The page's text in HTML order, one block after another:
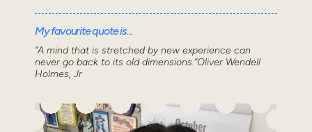
My favourite quote is...
“A mind that is stretched by new experience can
never go back to its old dimensions.”Oliver Wendell
Holmes, Jr